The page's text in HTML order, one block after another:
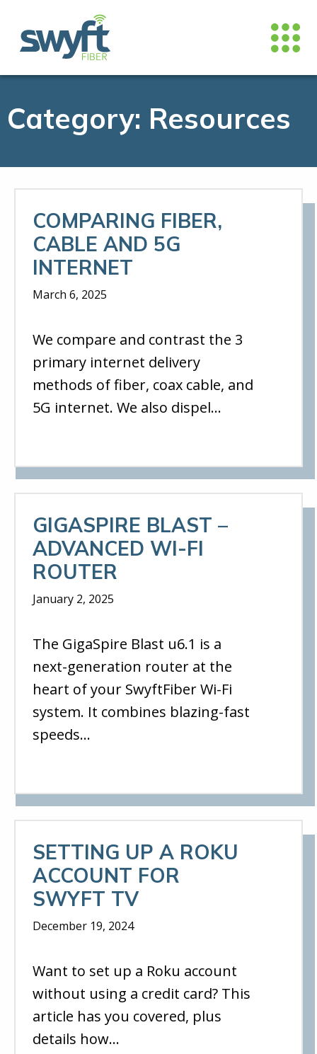
Category: Resources
COMPARING FIBER,
CABLE AND 5G
INTERNET
March 6, 2025
We compare and contrast the 3
primary internet delivery
methods of fiber, coax cable, and
5G internet. We also dispel…
GIGASPIRE BLAST –
ADVANCED WI-FI
ROUTER
January 2, 2025
The GigaSpire Blast u6.1 is a
next-generation router at the
heart of your SwyftFiber Wi-Fi
system. It combines blazing-fast
speeds…
SETTING UP A ROKU
ACCOUNT FOR
SWYFT TV
December 19, 2024
Want to set up a Roku account
without using a credit card? This
article has you covered, plus
details how…